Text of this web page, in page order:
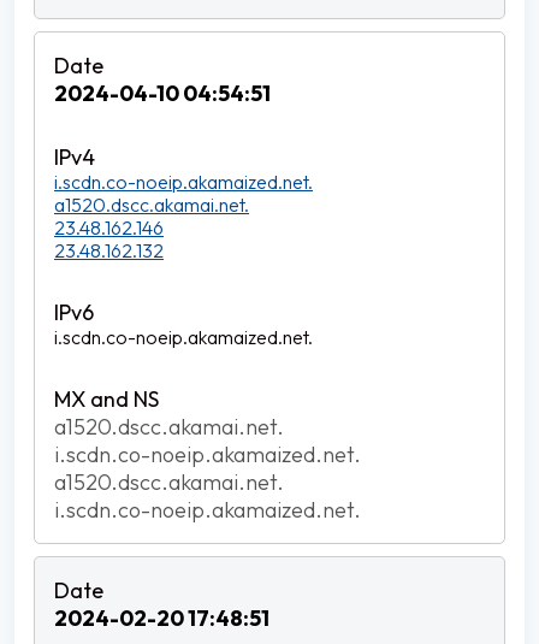
2024-04-10 04:54:51
i.scdn.co-noeip.akamaized.net.
a1520.dscc.akamai.net.
23.48.162.146
23.48.162.132
i.scdn.co-noeip.akamaized.net.
a1520.dscc.akamai.net.
i.scdn.co-noeip.akamaized.net.
a1520.dscc.akamai.net.
i.scdn.co-noeip.akamaized.net.
2024-02-20 17:48:51